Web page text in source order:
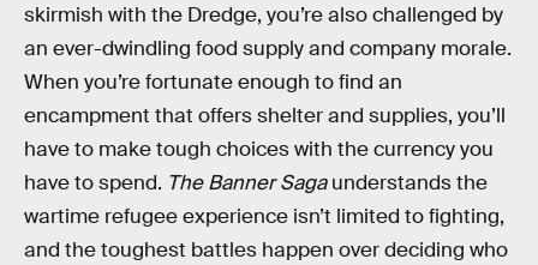
skirmish with the Dredge, you’re also challenged by
an ever-dwindling food supply and company morale.
When you’re fortunate enough to find an
encampment that offers shelter and supplies, you’ll
have to make tough choices with the currency you
have to spend. The Banner Sagaunderstands the
wartime refugee experience isn’t limited to fighting,
and the toughest battles happen over deciding who